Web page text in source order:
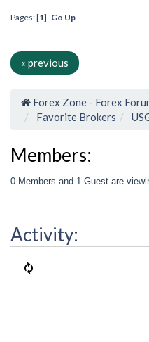
Pages: [1] Go Up
« previous
Forex Zone - Forex
Favorite Brokers
Members:
0 Members and 1 Guest are
Activity: